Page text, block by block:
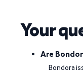
Your
Are
Bondora